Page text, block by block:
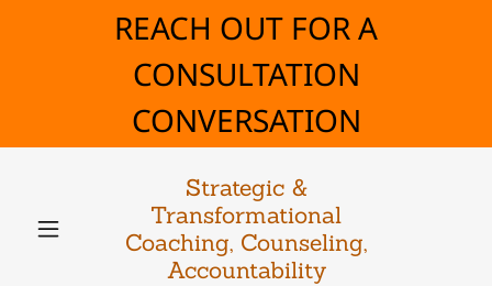
REACH OUT FOR A
CONSULTATION
CONVERSATION
Strategic &
Transformational
Coaching, Counseling,
Accountability